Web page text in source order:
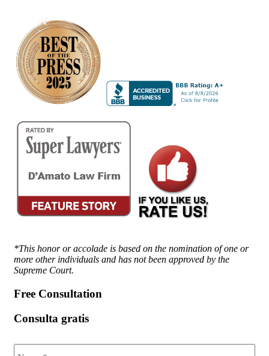
*This honor or accolade is based on the nomination of one or
more other individuals and has not been approved by the
Supreme Court.
Free Consultation
Consulta gratis
Name *